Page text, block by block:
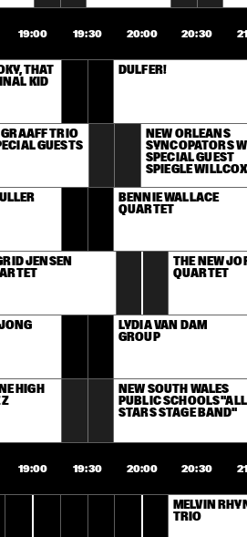
19:00 19:30 20:00 20:30
THAT
KID
DULFER!
GRAAFF TRIO
GUESTS
NEW ORLEANS
SYNCOPATORS
SPECIAL GUEST
SPIEGLE WILLCOX
BENNIE WALLACE
QUARTET
JENSEN
THE NEW
QUARTET
LYDIA VAN DAM
GROUP
HIGH
NEW SOUTH WALES
PUBLIC SCHOOLS "ALL
STARS STAGE BAND"
19:00 19:30 20:00 20:30
MELVIN
TRIO